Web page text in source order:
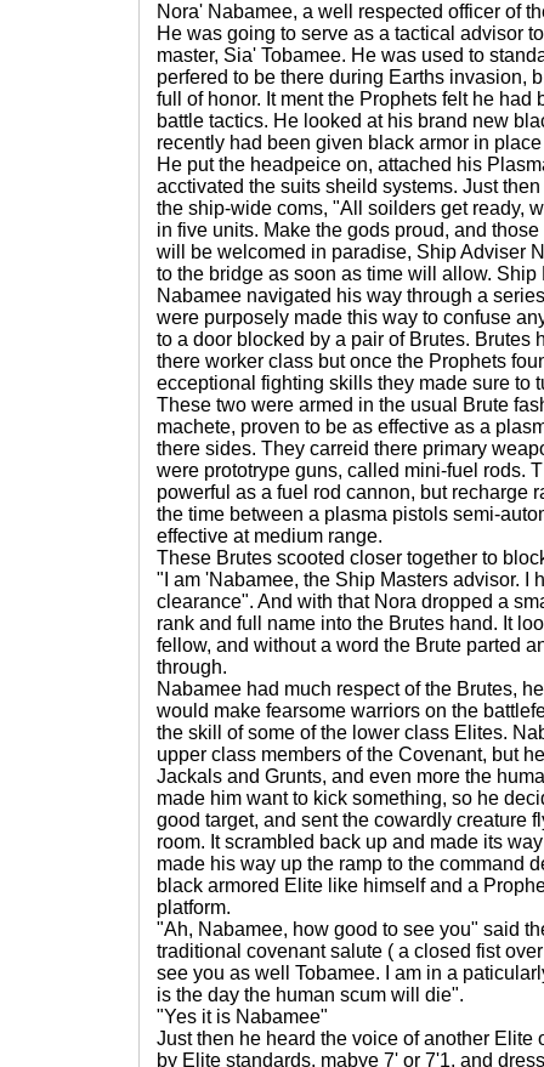
Nora' Nabamee, a well respected officer of
He was going to serve as a tactical advisor
master, Sia' Tobamee. He was used to
perfered to be there during Earths invasion,
full of honor. It ment the Prophets felt he
battle tactics. He looked at his brand new
recently had been given black armor in
He put the headpeice on, attached his
acctivated the suits sheild systems. Just
the ship-wide coms, "All soilders get ready,
in five units. Make the gods proud, and
will be welcomed in paradise, Ship Adviser
to the bridge as soon as time will allow. Ship
Nabamee navigated his way through a
were purposely made this way to confuse
to a door blocked by a pair of Brutes. Brutes
there worker class but once the Prophets
ecceptional fighting skills they made sure to
These two were armed in the usual Brute
machete, proven to be as effective as a
there sides. They carreid there primary
were prototrype guns, called mini-fuel rods.
powerful as a fuel rod cannon, but recharge
the time between a plasma pistols semi-
effective at medium range.
These Brutes scooted closer together to
"I am 'Nabamee, the Ship Masters advisor. I
clearance". And with that Nora dropped a
rank and full name into the Brutes hand. It
fellow, and without a word the Brute parted
through.
Nabamee had much respect of the Brutes,
would make fearsome warriors on the
the skill of some of the lower class Elites.
upper class members of the Covenant, but
Jackals and Grunts, and even more the
made him want to kick something, so he
good target, and sent the cowardly creature
room. It scrambled back up and made its
made his way up the ramp to the command
black armored Elite like himself and a
platform.
"Ah, Nabamee, how good to see you" said
traditional covenant salute ( a closed fist
see you as well Tobamee. I am in a
is the day the human scum will die".
"Yes it is Nabamee"
Just then he heard the voice of another Elite
by Elite standards, mabye 7' or 7'1, and